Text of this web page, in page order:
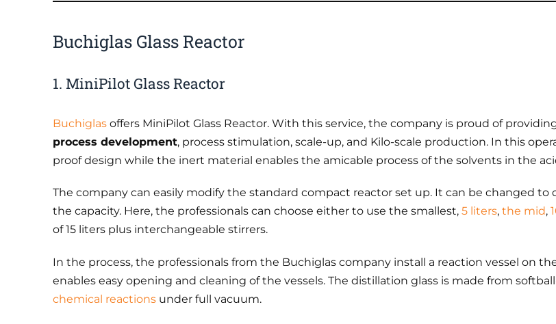
Buchiglas Glass Reactor
1. MiniPilot Glass Reactor
Buchiglas offers MiniPilot Glass Reactor. With this service, the company is proud of
process development, process stimulation, scale-up, and Kilo-scale production. In this
proof design while the inert material enables the amicable process of the solvents in the
The company can easily modify the standard compact reactor set up. It can be changed
the capacity. Here, the professionals can choose either to use the smallest, 5 liters, the mid,
of 15 liters plus interchangeable stirrers.
In the process, the professionals from the Buchiglas company install a reaction vessel on
enables easy opening and cleaning of the vessels. The distillation glass is made from
chemical reactions under full vacuum.